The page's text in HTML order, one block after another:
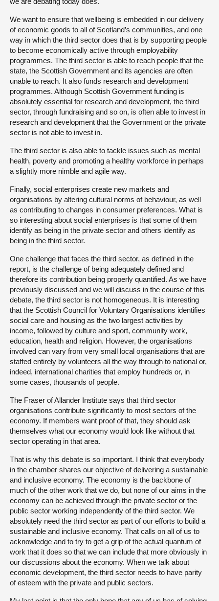
We want to ensure that wellbeing is embedded in our delivery
of economic goods to all of Scotland’s communities, and one
way in which the third sector does that is by supporting people
to become economically active through employability
programmes. The third sector is able to reach people that the
state, the Scottish Government and its agencies are often
unable to reach. It also funds research and development
programmes. Although Scottish Government funding is
absolutely essential for research and development, the third
sector, through fundraising and so on, is often able to invest in
research and development that the Government or the private
sector is not able to invest in.
The third sector is also able to tackle issues such as mental
health, poverty and promoting a healthy workforce in perhaps
a slightly more nimble and agile way.
Finally, social enterprises create new markets and
organisations by altering cultural norms of behaviour, as well
as contributing to changes in consumer preferences. What is
so interesting about social enterprises is that some of them
identify as being in the private sector and others identify as
being in the third sector.
One challenge that faces the third sector, as defined in the
report, is the challenge of being adequately defined and
therefore its contribution being properly quantified. As we have
previously discussed and we will discuss in the course of this
debate, the third sector is not homogeneous. It is interesting
that the Scottish Council for Voluntary Organisations identifies
social care and housing as the two largest activities by
income, followed by culture and sport, community work,
education, health and religion. However, the organisations
involved can vary from very small local organisations that are
staffed entirely by volunteers all the way through to national or,
indeed, international charities that employ hundreds or, in
some cases, thousands of people.
The Fraser of Allander Institute says that third sector
organisations contribute significantly to most sectors of the
economy. If members want proof of that, they should ask
themselves what our economy would look like without that
sector operating in that area.
That is why this debate is so important. I think that everybody
in the chamber shares our objective of delivering a sustainable
and inclusive economy. The economy is the backbone of
much of the other work that we do, but none of our aims in the
economy can be achieved through the private sector or the
public sector working independently of the third sector. We
absolutely need the third sector as part of our efforts to build a
sustainable and inclusive economy. That calls on all of us to
acknowledge and to try to get a grip of the actual quantum of
work that it does so that we can include that more obviously in
our discussions about the economy. When we talk about
economic development, the third sector needs to have parity
of esteem with the private and public sectors.